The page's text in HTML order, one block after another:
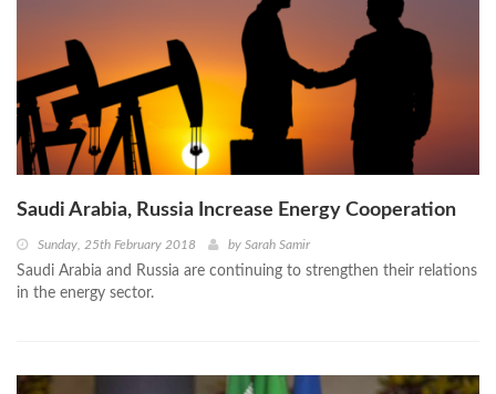
Saudi Arabia, Russia Increase Energy Cooperation
Sunday, 25th February 2018 by Sarah Samir
Saudi Arabia and Russia are continuing to strengthen their relations
in the energy sector.